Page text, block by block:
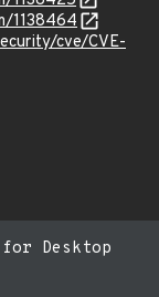
1138464
cve/CVE-
Desktop